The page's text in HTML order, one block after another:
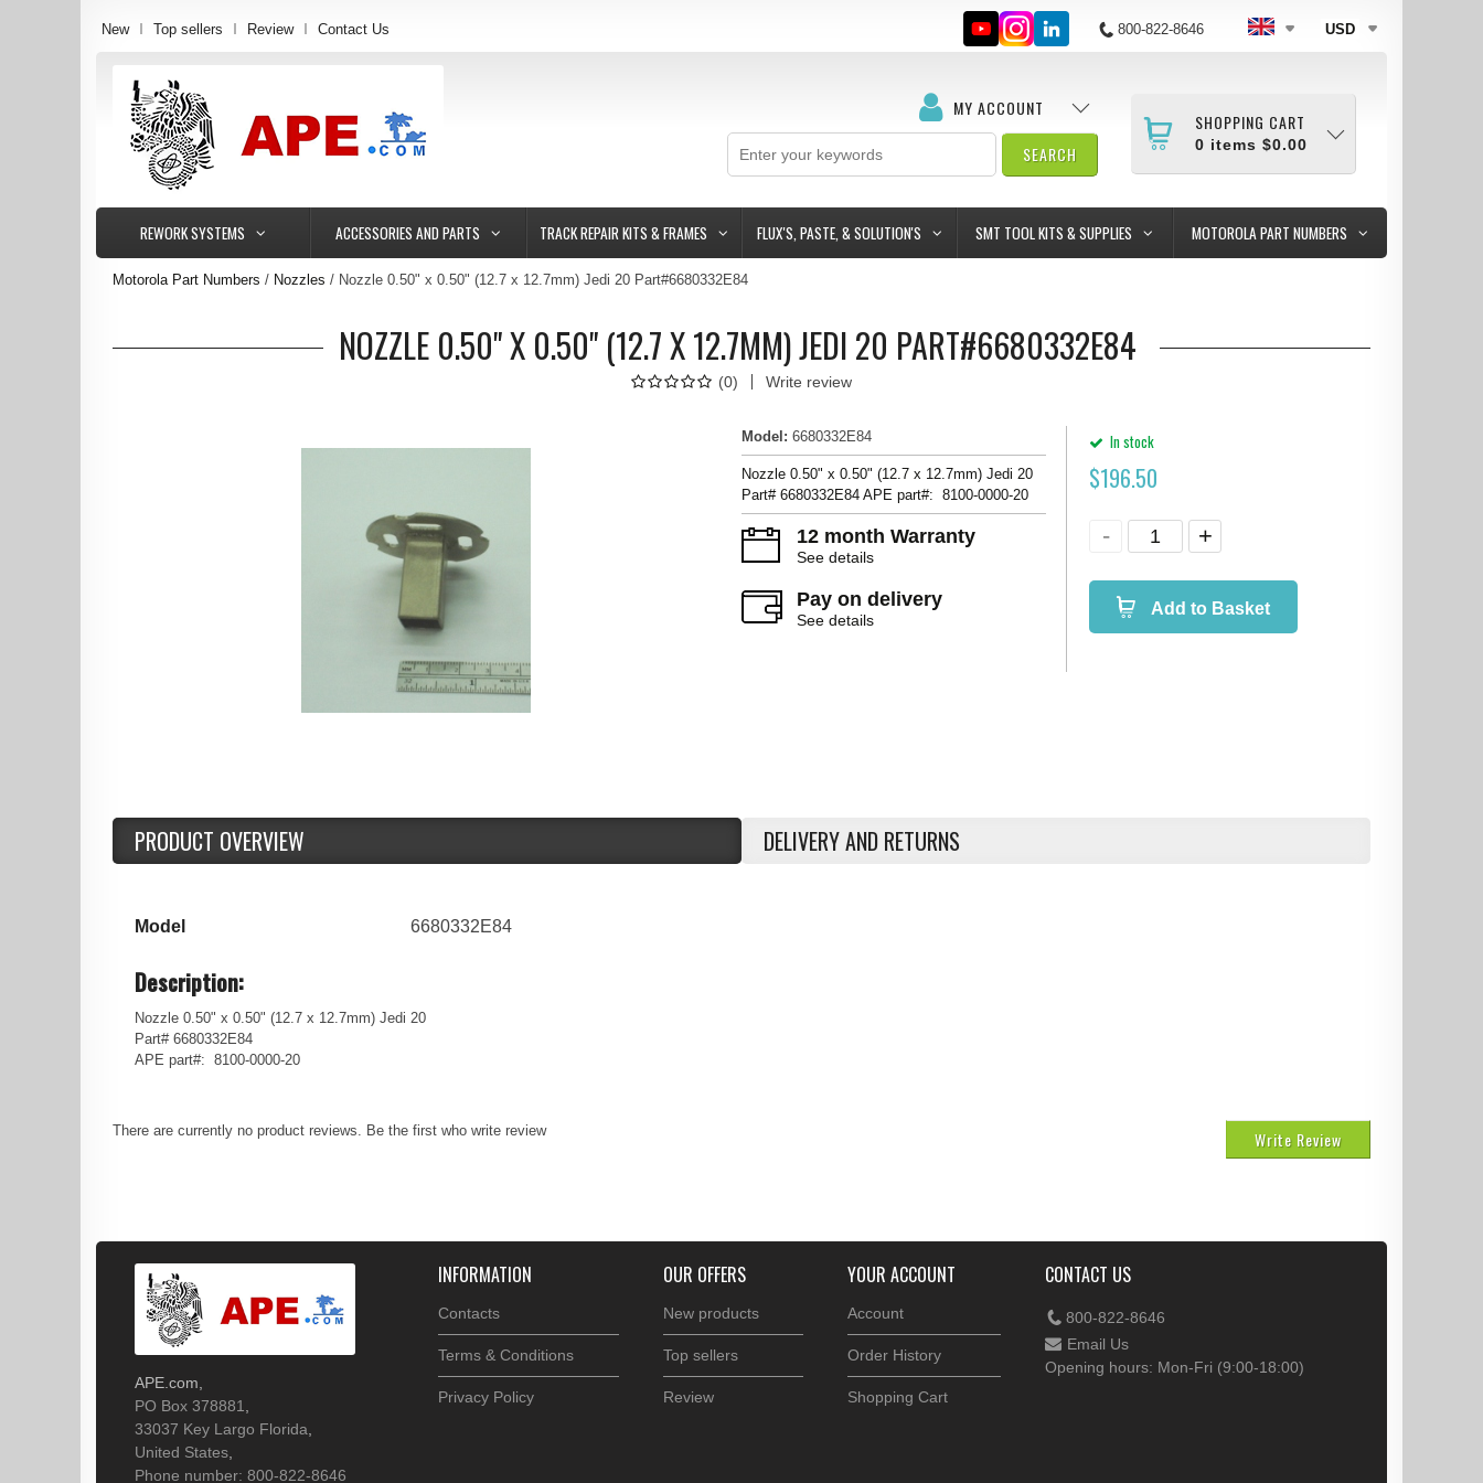
New Top sellers Review Contact Us 800-822-8646 USD
SHOPPING CART
0 items $0.00
MY ACCOUNT
REWORK SYSTEMS ACCESSORIES AND PARTS TRACK REPAIR KITS & FRAMES FLUX'S, PASTE, & SOLUTION'S SMT TOOL KITS & SUPPLIES MOTOROLA PART NUMBERS
Motorola Part Numbers Nozzles Nozzle 0.50" x 0.50" (12.7 x 12.7mm) Jedi 20 Part#6680332E84
NOZZLE 0.50" X 0.50" (12.7 X 12.7MM) JEDI 20 PART#6680332E84
(0) Write review
Model : 6680332E84
Nozzle 0.50" x 0.50" (12.7 x 12.7mm) Jedi 20
Part# 6680332E84 APE part#: 8100-0000-20
12 month Warranty
See details
Pay on delivery
See details
In stock
$196.50
Add to Basket
PRODUCT OVERVIEW DELIVERY AND RETURNS
Model 6680332E84
Description:
Nozzle 0.50" x 0.50" (12.7 x 12.7mm) Jedi 20
Part# 6680332E84
APE part#: 8100-0000-20
Write Review
There are currently no product reviews. Be the first who write review
APE.com
PO Box 378881
33037 Key Largo Florida
United States
Phone number: 800-822-8646
INFORMATION
Contacts
Terms & Conditions
Privacy Policy
OUR OFFERS
New products
Top sellers
Review
YOUR ACCOUNT
Account
Order History
Shopping Cart
CONTACT US
800-822-8646
Email Us
Opening hours: Mon-Fri (9:00-18:00)